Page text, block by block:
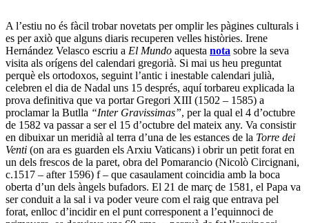
Publicat aDescobertes,Exposicions,Mercat,Museus,Museus,
Recerca,Set per set,Subhastes
EtiquetatAntics Mestres,Berlin,calendar,calendari,Conversió de
Sant Pau ,Conversion of Saint Paul,Francesc Quílez,
Gemäldegalerie ,Gioconda,Juan Bautista Maíno, MNAC,Museu
Nacional d'Art de Catalunya,Old Masters,Padova,Pàdua,
Sotheby's,Tiziano, Torre dei Venti,Van de Velde
Deixa un comentari
Subscriu-te
Categories